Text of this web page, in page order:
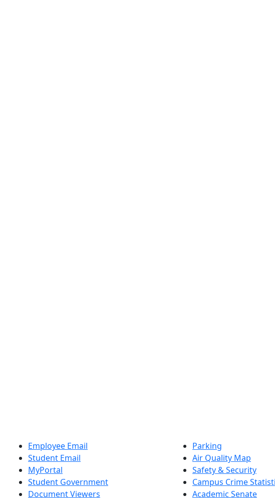
Employee Email
Student Email
MyPortal
Student Government
Document Viewers
Parking
Air Quality Map
Safety & Security
Campus Crime
Academic Senate